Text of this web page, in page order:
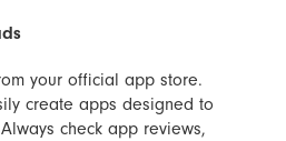
your official app store.
create apps designed to
check app reviews,